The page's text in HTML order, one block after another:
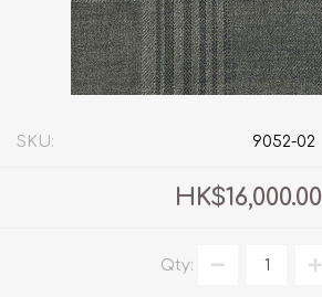
SKU: 9052-02
HK$16,000.00
Qty: